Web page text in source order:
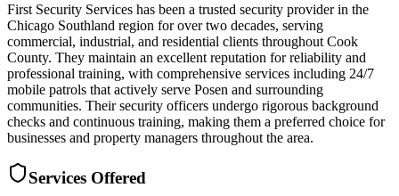
First Security Services has been a trusted security provider in the
Chicago Southland region for over two decades, serving
commercial, industrial, and residential clients throughout Cook
County. They maintain an excellent reputation for reliability and
professional training, with comprehensive services including 24/7
mobile patrols that actively serve Posen and surrounding
communities. Their security officers undergo rigorous background
checks and continuous training, making them a preferred choice for
businesses and property managers throughout the area.
Services Offered